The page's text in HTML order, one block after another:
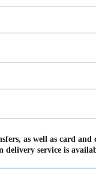
as well as card and
delivery service is